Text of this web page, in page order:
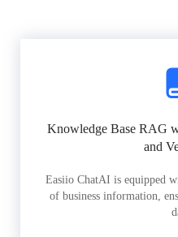
Knowledge Base RAG
and
Easiio ChatAI is equipped
of business information,